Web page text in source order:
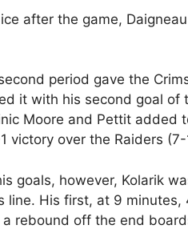
after the game,
period gave the
it with his second goal
Moore and Pettit
victory over the Raiders
goals, however, Kolarik
line. His first, at 9
rebound off the end